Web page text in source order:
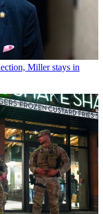
Miller stays in